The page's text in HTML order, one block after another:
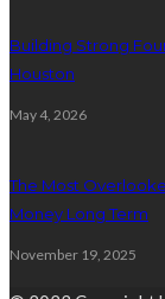
Building Strong
Houston
May 4, 2026
The Most
Money Long Term
November 19, 2025